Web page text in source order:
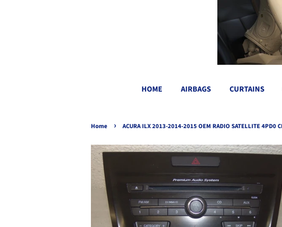
HOME AIRBAGS CURTAINS
Home › ACURA ILX 2013-2014-2015 OEM RADIO SATELLITE 4PD0